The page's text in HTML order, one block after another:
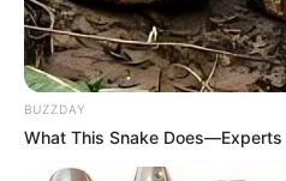
BUZZDAY
What This Snake Does—Experts